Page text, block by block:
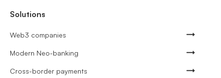
Solutions
Web3 companies
Modern Neo-banking
Cross-border payments